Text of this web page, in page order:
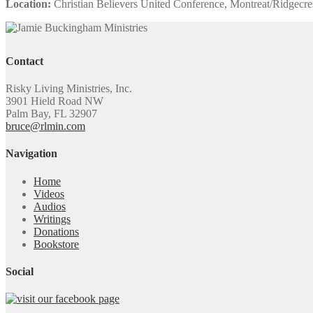
Location: Christian Believers United Conference, Montreat/
Contact
Risky Living Ministries, Inc.
3901 Hield Road NW
Palm Bay, FL 32907
bruce@rlmin.com
Navigation
Home
Videos
Audios
Writings
Donations
Bookstore
Social